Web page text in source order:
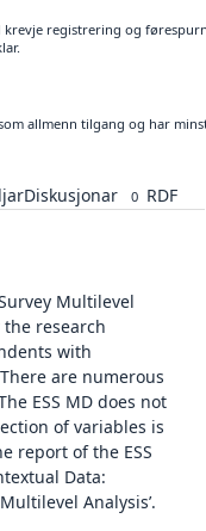
registrering og
allmenn tilgang og har
Diskusjonar 0 RDF
Multilevel
the research
with
are numerous
ESS MD does not
of variables is
report of the ESS
Data:
Analysis’.